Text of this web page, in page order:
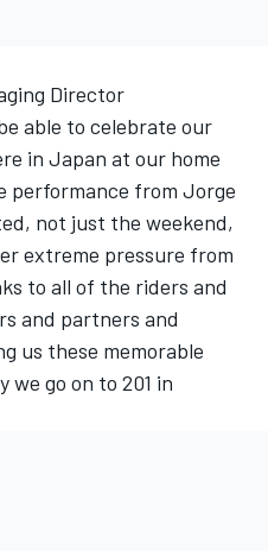
Director
able to celebrate our
in Japan at our home
performance from Jorge
not just the weekend,
extreme pressure from
to all of the riders and
and partners and
us these memorable
we go on to 201 in